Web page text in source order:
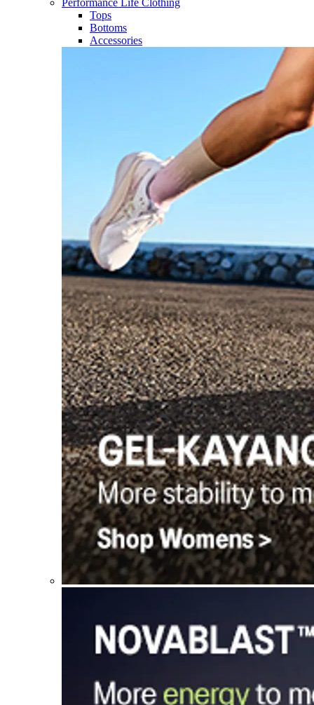
Performance Life Clothing
Tops
Bottoms
Accessories​